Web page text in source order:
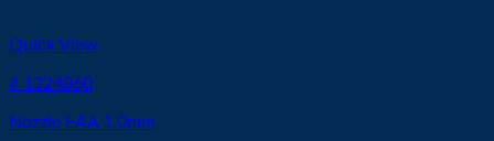
Quick View
# 1324860
Nozzle EAA 1.0mm